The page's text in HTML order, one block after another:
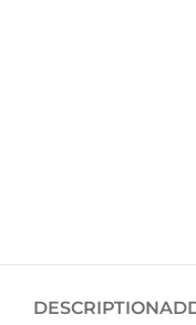
DESCRIPTION